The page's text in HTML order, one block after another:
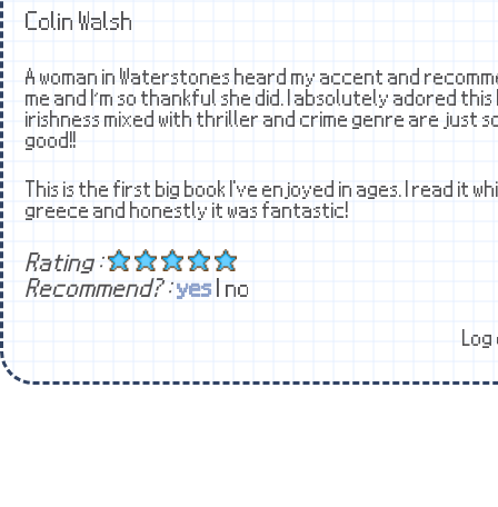
Colin Walsh
A woman in Waterstones heard my accent and
me and I’m so thankful she did. I absolutely adored this
irishness mixed with thriller and crime genre are just
good!!
This is the first big book I've enjoyed in ages. I read it
greece and honestly it was fantastic!
Rating :
Recommend? :yes | no